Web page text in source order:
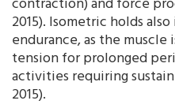
2015). Isometric holds
endurance, as the
tension for prolonged
activities requiring
2015).